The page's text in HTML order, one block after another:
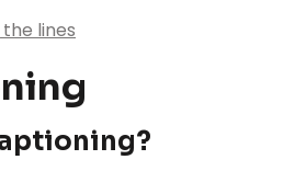
lines